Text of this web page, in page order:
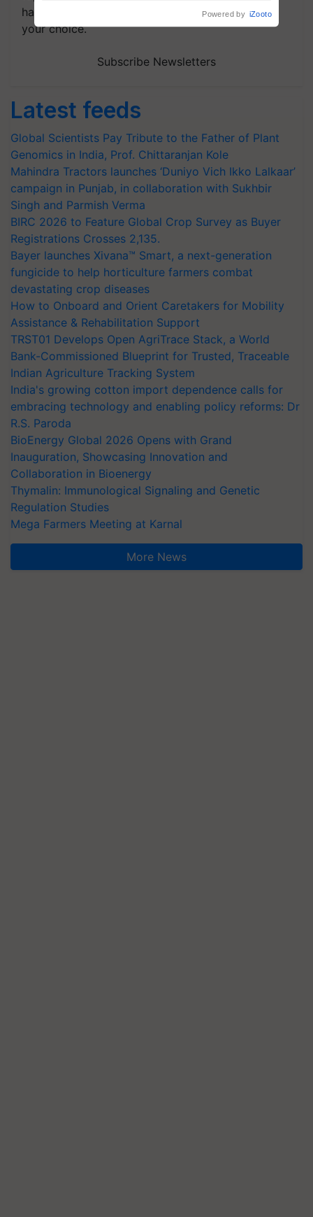
handpicked news and latest updates based on
your choice.
Subscribe Newsletters
Latest feeds
Global Scientists Pay Tribute to the Father of Plant
Genomics in India, Prof. Chittaranjan Kole
Mahindra Tractors launches ‘Duniyo Vich Ikko Lalkaar’
campaign in Punjab, in collaboration with Sukhbir
Singh and Parmish Verma
BIRC 2026 to Feature Global Crop Survey as Buyer
Registrations Crosses 2,135.
Bayer launches Xivana™ Smart, a next-generation
fungicide to help horticulture farmers combat
devastating crop diseases
How to Onboard and Orient Caretakers for Mobility
Assistance & Rehabilitation Support
TRST01 Develops Open AgriTrace Stack, a World
Bank-Commissioned Blueprint for Trusted, Traceable
Indian Agriculture Tracking System
India's growing cotton import dependence calls for
embracing technology and enabling policy reforms: Dr
R.S. Paroda
BioEnergy Global 2026 Opens with Grand
Inauguration, Showcasing Innovation and
Collaboration in Bioenergy
Thymalin: Immunological Signaling and Genetic
Regulation Studies
Mega Farmers Meeting at Karnal
More News